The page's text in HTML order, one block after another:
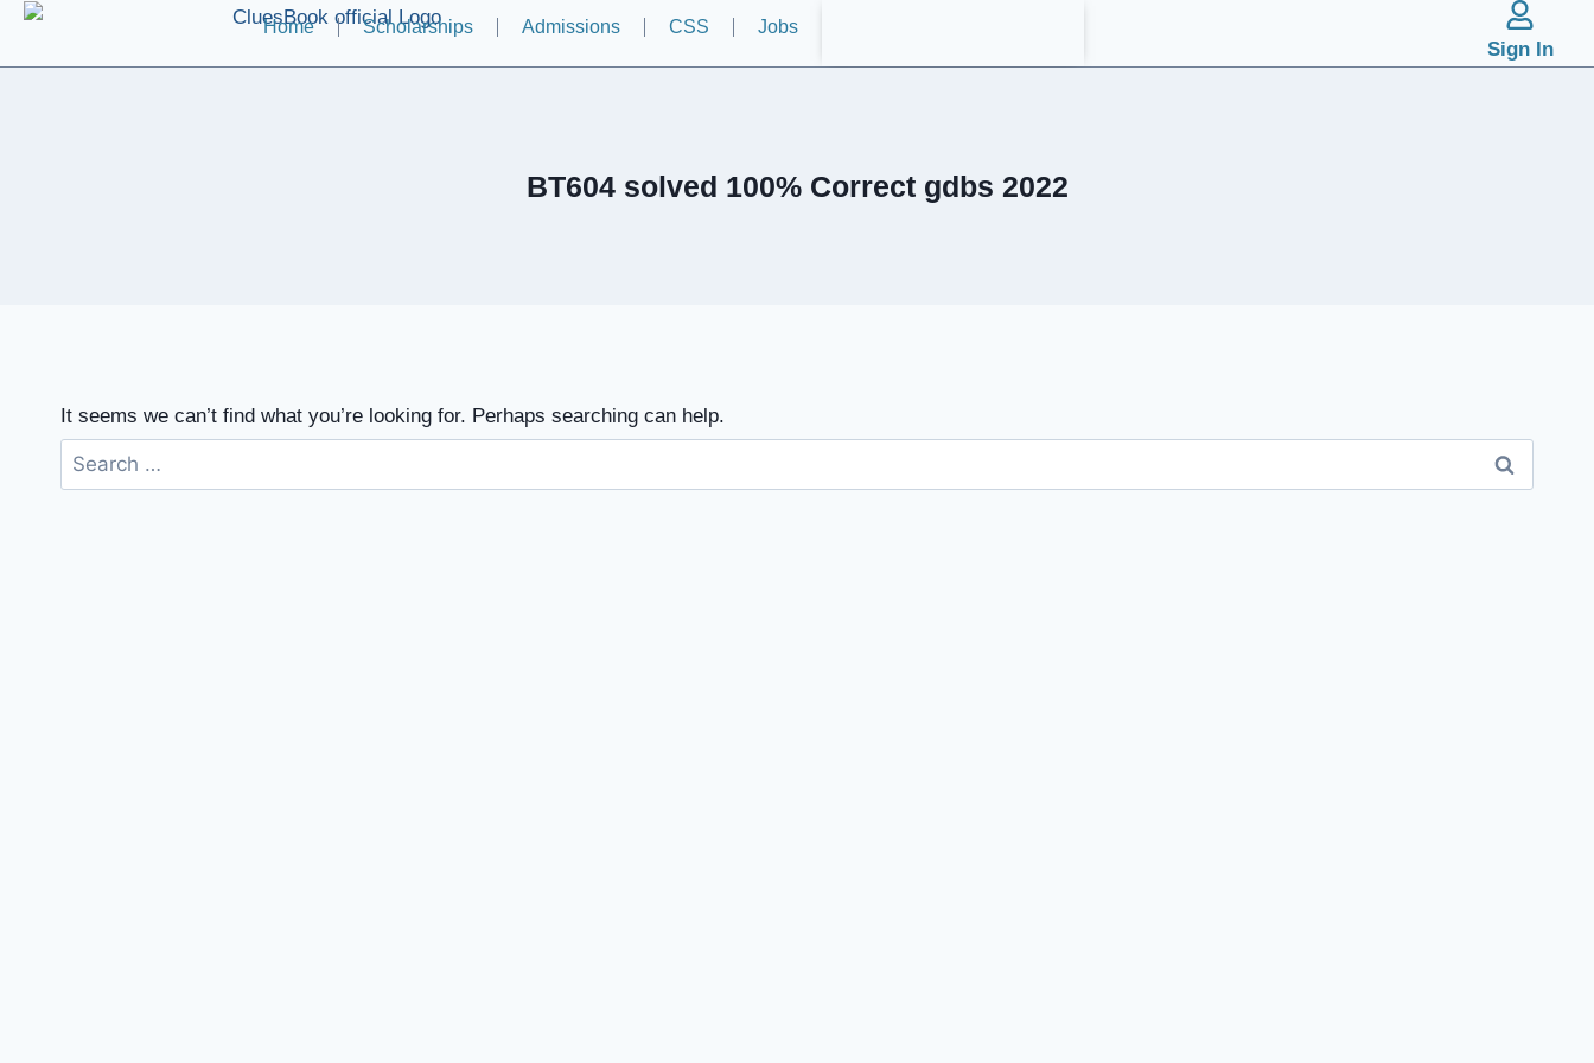
Home Scholarships Admissions CSS Jobs
Sign In
BT604 solved 100% Correct gdbs 2022
It seems we can’t find what you’re looking for. Perhaps searching can help.